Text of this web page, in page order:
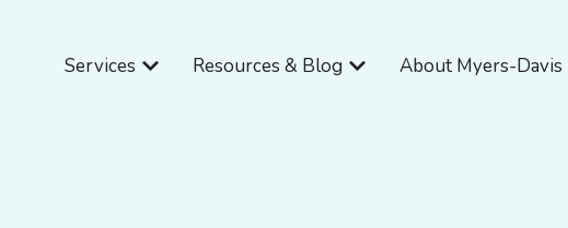
Services Open Services
Resources & Blog Open Resources & Blog
About Myers-Davis